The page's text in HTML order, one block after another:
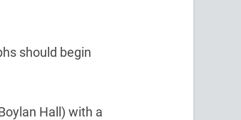
should begin
Hall) with a